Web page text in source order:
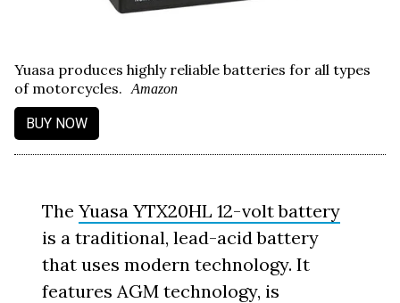
Yuasa produces highly reliable batteries for all types
of motorcycles.
Amazon
BUY NOW
TheYuasa YTX20HL 12-volt battery
is a traditional, lead-acid battery
that uses modern technology. It
features AGM technology, is